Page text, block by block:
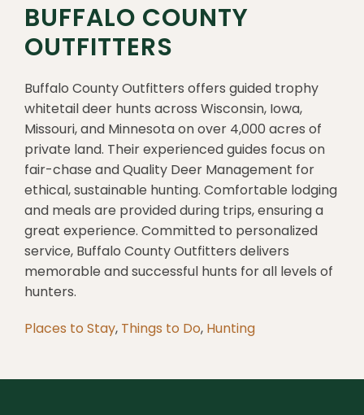
BUFFALO COUNTY
OUTFITTERS
Buffalo County Outfitters offers guided trophy
whitetail deer hunts across Wisconsin, Iowa,
Missouri, and Minnesota on over 4,000 acres of
private land. Their experienced guides focus on
fair-chase and Quality Deer Management for
ethical, sustainable hunting. Comfortable lodging
and meals are provided during trips, ensuring a
great experience. Committed to personalized
service, Buffalo County Outfitters delivers
memorable and successful hunts for all levels of
hunters.
Places to Stay, Things to Do, Hunting